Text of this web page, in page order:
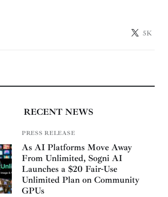
5K
RECENT NEWS
PRESS RELEASE
As AI Platforms Move Away
From Unlimited, Sogni AI
Launches a $20 Fair-Use
Unlimited Plan on Community
GPUs